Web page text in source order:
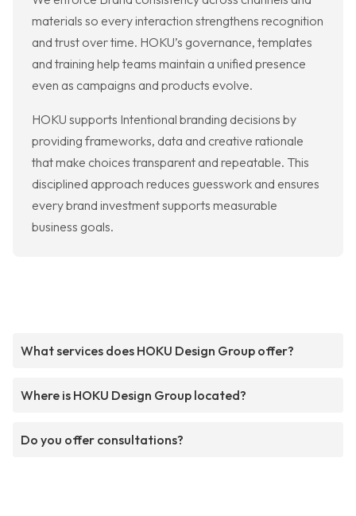
materials so every interaction strengthens recognition
and trust over time. HOKU’s governance, templates
and training help teams maintain a unified presence
even as campaigns and products evolve.
HOKU supports Intentional branding decisions by
providing frameworks, data and creative rationale
that make choices transparent and repeatable. This
disciplined approach reduces guesswork and ensures
every brand investment supports measurable
business goals.
What services does HOKU Design Group offer?
Where is HOKU Design Group located?
Do you offer consultations?